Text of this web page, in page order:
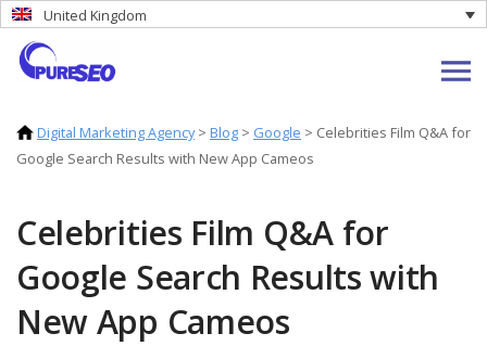
United Kingdom
Digital Marketing Agency> Blog > Google > Celebrities Film Q&A for
Google Search Results with New App Cameos
Celebrities Film Q&A for
Google Search Results with
New App Cameos